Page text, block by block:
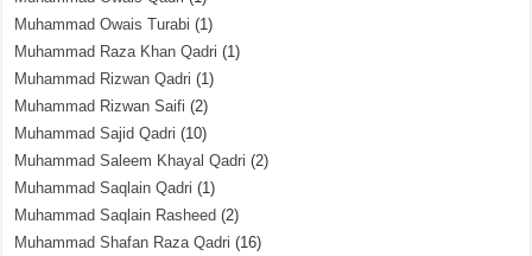
Muhammad Owais Turabi (1)
Muhammad Raza Khan Qadri (1)
Muhammad Rizwan Qadri (1)
Muhammad Rizwan Saifi (2)
Muhammad Sajid Qadri (10)
Muhammad Saleem Khayal Qadri (2)
Muhammad Saqlain Qadri (1)
Muhammad Saqlain Rasheed (2)
Muhammad Shafan Raza Qadri (16)